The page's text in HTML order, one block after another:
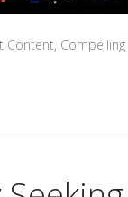
Content,